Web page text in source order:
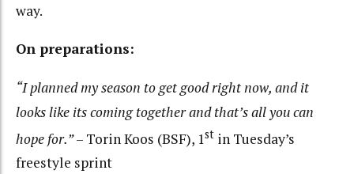
way.
On preparations:
“I planned my season to get good right now, and it
looks like its coming together and that’s all you can
hope for.”– Torin Koos (BSF), 1st in Tuesday’s
freestyle sprint